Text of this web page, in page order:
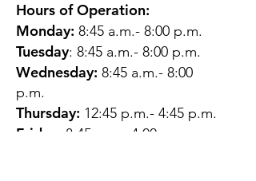
Hours of Operation:
Monday: 8:45 a.m.- 8:00 p.m.
Tuesday: 8:45 a.m.- 8:00 p.m.
Wednesday: 8:45 a.m.- 8:00
p.m.
Thursday: 12:45 p.m.- 4:45 p.m.
Friday: 8:45 a.m.- 4:00 p.m.